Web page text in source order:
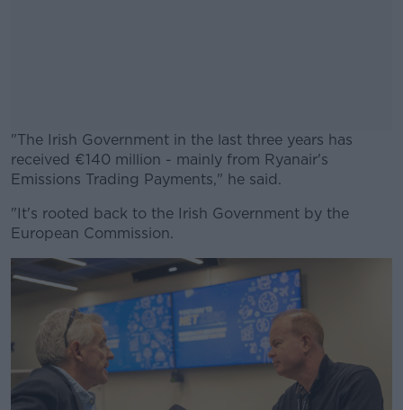
"The Irish Government in the last three years has
received €140 million - mainly from Ryanair's
Emissions Trading Payments," he said.
#AD
Learn more
"It's rooted back to the Irish Government by the
European Commission.